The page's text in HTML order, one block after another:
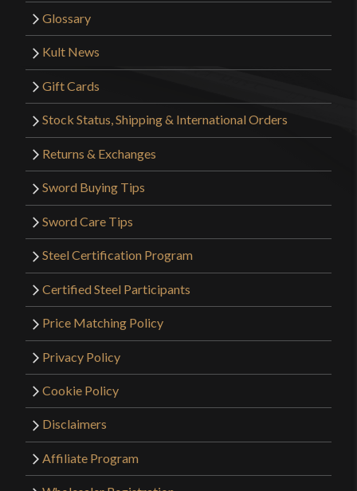
Glossary
Kult News
Gift Cards
Stock Status, Shipping & International Orders
Returns & Exchanges
Sword Buying Tips
Sword Care Tips
Steel Certification Program
Certified Steel Participants
Price Matching Policy
Privacy Policy
Cookie Policy
Disclaimers
Affiliate Program